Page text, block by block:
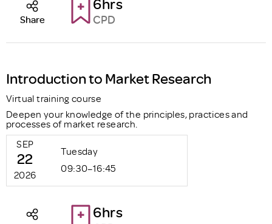
CPD
Share
Introduction to Market Research
Virtual training course
Deepen your knowledge of the principles, practices and
processes of market research.
SEP
22
2026
Tuesday
09:30–16:45
6hrs